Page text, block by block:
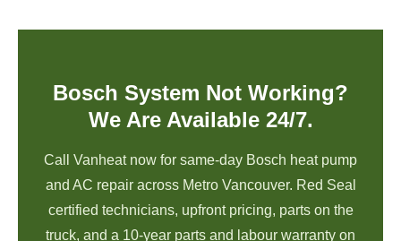
Bosch System Not Working?
We Are Available 24/7.
Call Vanheat now for same-day Bosch heat pump
and AC repair across Metro Vancouver. Red Seal
certified technicians, upfront pricing, parts on the
truck, and a 10-year parts and labour warranty on